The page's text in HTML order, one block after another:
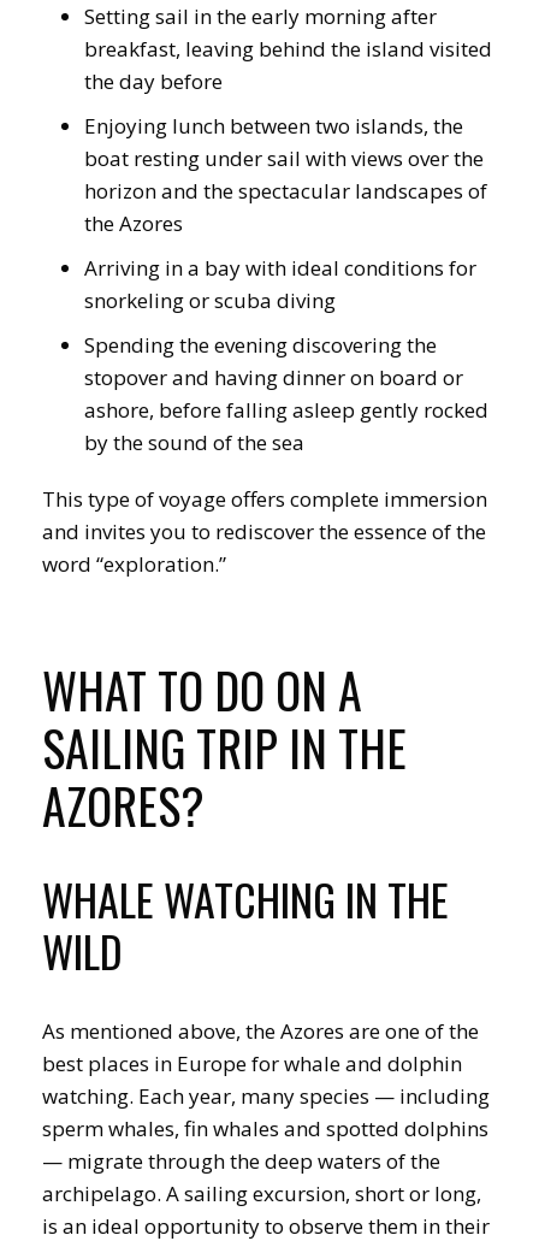
Setting sail in the early morning after
breakfast, leaving behind the island visited
the day before
Enjoying lunch between two islands, the
boat resting under sail with views over the
horizon and the spectacular landscapes of
the Azores
Arriving in a bay with ideal conditions for
snorkeling or scuba diving
Spending the evening discovering the
stopover and having dinner on board or
ashore, before falling asleep gently rocked
by the sound of the sea
This type of voyage offers complete immersion
and invites you to rediscover the essence of the
word “exploration.”
WHAT TO DO ON A
SAILING TRIP IN THE
AZORES?
WHALE WATCHING IN THE
WILD
As mentioned above, the Azores are one of the
best places in Europe for whale and dolphin
watching. Each year, many species — including
sperm whales, fin whales and spotted dolphins
— migrate through the deep waters of the
archipelago. A sailing excursion, short or long,
is an ideal opportunity to observe them in their